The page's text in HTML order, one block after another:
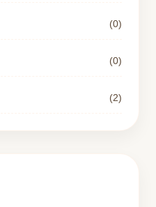
(0)
(0)
(2)